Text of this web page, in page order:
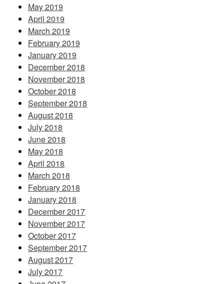
May 2019
April 2019
March 2019
February 2019
January 2019
December 2018
November 2018
October 2018
September 2018
August 2018
July 2018
June 2018
May 2018
April 2018
March 2018
February 2018
January 2018
December 2017
November 2017
October 2017
September 2017
August 2017
July 2017